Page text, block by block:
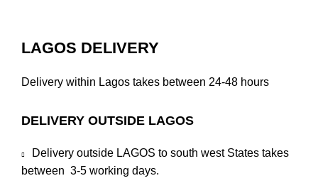
LAGOS DELIVERY
Delivery within Lagos takes between 24-48 hours
DELIVERY OUTSIDE LAGOS
Delivery outside LAGOS to south west States takes
between 3-5 working days.